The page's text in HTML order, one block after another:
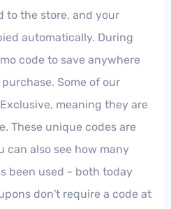
to the store, and your
automatically. During
code to save anywhere
Some of our
meaning they are
These unique codes are
can also see how many
been used - both today
don't require a code at